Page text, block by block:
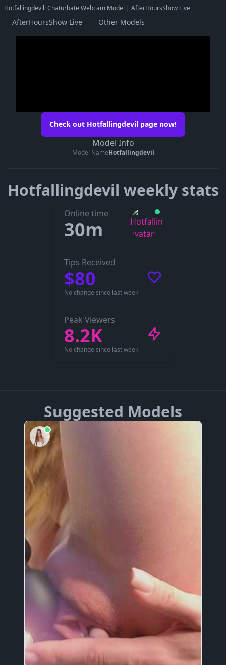
Hotfallingdevil: Chaturbate Webcam Model | AfterHoursShow Live
AfterHoursShow Live Other Models
Check out Hotfallingdevil page now!
Model Info
Model NameHotfallingdevil
Hotfallingdevil weekly stats
Online time
30m
Tips Received
$80
No change since last week
Peak Viewers
8.2K
No change since last week
Suggested Models